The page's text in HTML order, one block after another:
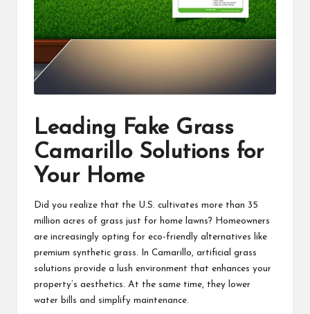
Leading Fake Grass
Camarillo Solutions for
Your Home
Did you realize that the U.S. cultivates more than 35
million acres of grass just for home lawns? Homeowners
are increasingly opting for eco-friendly alternatives like
premium synthetic grass. In Camarillo, artificial grass
solutions provide a lush environment that enhances your
property’s aesthetics. At the same time, they lower
water bills and simplify maintenance.